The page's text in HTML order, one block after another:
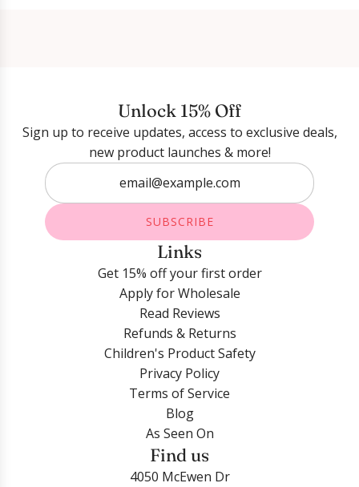
Unlock 15% Off
Sign up to receive updates, access to exclusive deals,
new product launches & more!
SUBSCRIBE
Links
Get 15% off your first order
Apply for Wholesale
Read Reviews
Refunds & Returns
Children's Product Safety
Privacy Policy
Terms of Service
Blog
As Seen On
Find us
4050 McEwen Dr
wishlist and view your previously saved items.
Login